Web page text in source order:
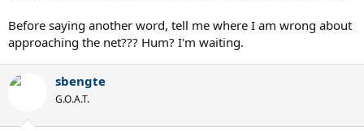
We serve and volleyers know this, the highlights prove it, so please;
SOMEONE GET THIS MESSAGE TO FEDERER! If he would have
followed that basic rule he would have won much easier.
Someone on this forum once said that Federer was a super talented
true.
Before saying another word, tell me where I am wrong about
approaching the net??? Hum? I'm waiting.
sbengte
G.O.A.T.